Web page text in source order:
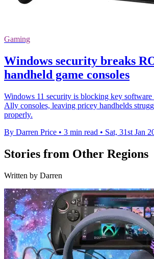
Gaming
Windows security breaks
handheld game consoles
Windows 11 security is blocking key
Ally consoles, leaving pricey handhelds
properly.
By Darren Price • 3 min read • Sat, 31st Jan
Stories from Other Regions
Written by Darren